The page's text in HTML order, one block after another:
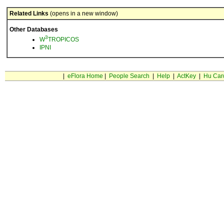
Related Links (opens in a new window)
Other Databases
W3TROPICOS
IPNI
eFlora Home People Search Help| ActKey| Hu